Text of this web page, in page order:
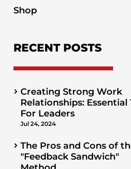
Shop
RECENT POSTS
Creating Strong Work
Relationships: Essential
For Leaders
Jul 24, 2024
The Pros and Cons of
"Feedback Sandwich"